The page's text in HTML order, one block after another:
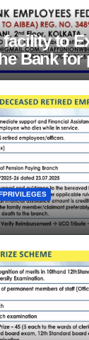
to
Bank for